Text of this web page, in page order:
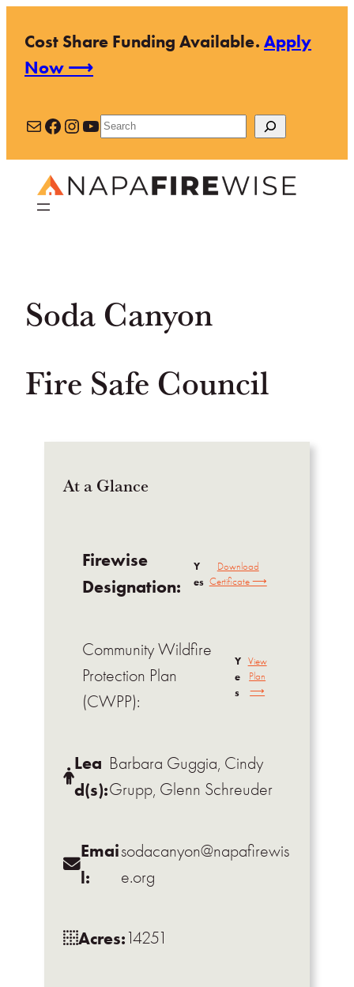
content
Cost Share Funding Available.Apply
Now ⟶
MailFacebook
Instagram
YouTube
Search
Soda Canyon
Fire Safe Council
At a Glance
Firewise
Designation:
Y
es
Download
Certificate ⟶
Community Wildfire
Protection Plan
(CWPP):
Y
e
s
View
Plan
⟶
Lea
d(s):
Barbara Guggia, Cindy
Grupp, Glenn Schreuder
Emai
l:
sodacanyon@napafirewis
e.org
Acres: 14251